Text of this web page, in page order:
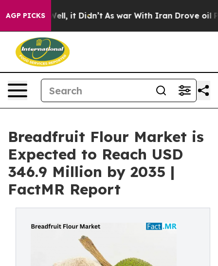
AGP PICKS
Well, it Didn’t As war With Iran Drove oil Prices
Breadfruit Flour Market is
Expected to Reach USD
346.9 Million by 2035 |
FactMR Report